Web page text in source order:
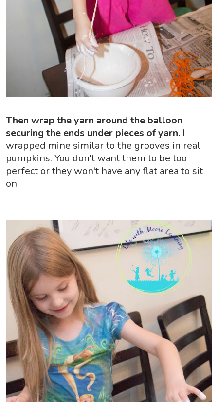
Then wrap the yarn around the balloon
securing the ends under pieces of yarn.I
wrapped mine similar to the grooves in real
pumpkins. You don't want them to be too
perfect or they won't have any flat area to sit
on!